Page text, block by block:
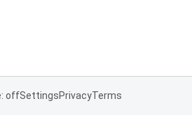
offSettingsPrivacyTerms